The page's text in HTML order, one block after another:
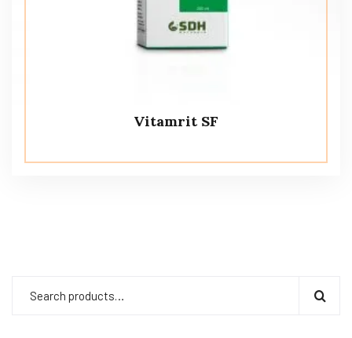
Vitamrit SF